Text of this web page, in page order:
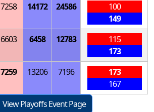
7258 14172 24586
100
149
6603 6458 12783
115
173
7259 13206 7196
173
167
View Playoffs Event Page